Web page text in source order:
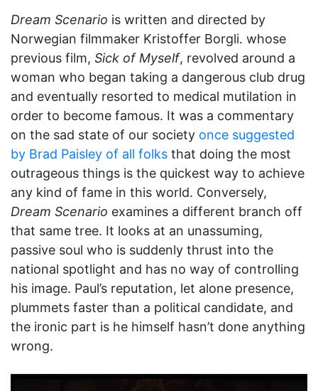
Dream Scenario is written and directed by
Norwegian filmmaker Kristoffer Borgli. whose
previous film, Sick of Myself, revolved around a
woman who began taking a dangerous club drug
and eventually resorted to medical mutilation in
order to become famous. It was a commentary
on the sad state of our society once suggested
by Brad Paisley of all folks that doing the most
outrageous things is the quickest way to achieve
any kind of fame in this world. Conversely,
Dream Scenario examines a different branch off
that same tree. It looks at an unassuming,
passive soul who is suddenly thrust into the
national spotlight and has no way of controlling
his image. Paul’s reputation, let alone presence,
plummets faster than a political candidate, and
the ironic part is he himself hasn’t done anything
wrong.